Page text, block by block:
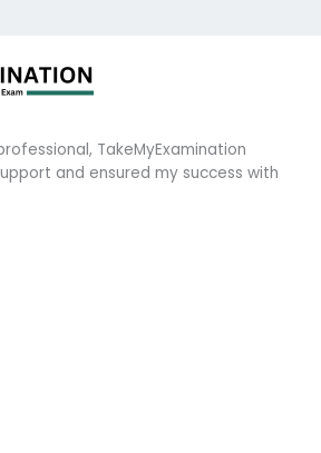
TakeMyExamination
and ensured my success with